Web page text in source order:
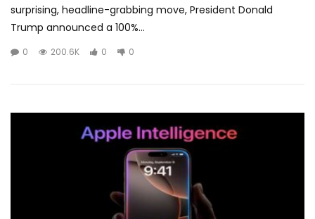
surprising, headline-grabbing move, President Donald
Trump announced a 100%...
0 200.6K 0 0